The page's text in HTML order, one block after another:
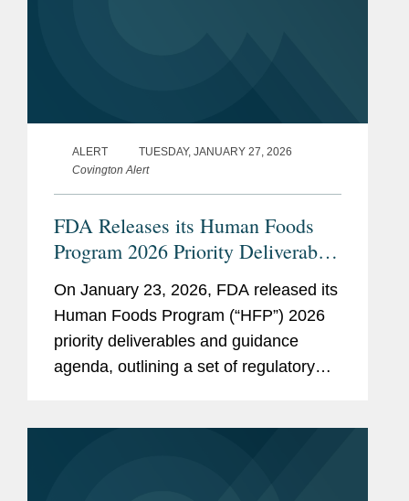
ALERT
TUESDAY, JANUARY 27, 2026
Covington Alert
FDA Releases its Human Foods
Program 2026 Priority Deliverables
On January 23, 2026, FDA released its
Human Foods Program (“HFP”) 2026
priority deliverables and guidance
agenda, outlining a set of regulatory